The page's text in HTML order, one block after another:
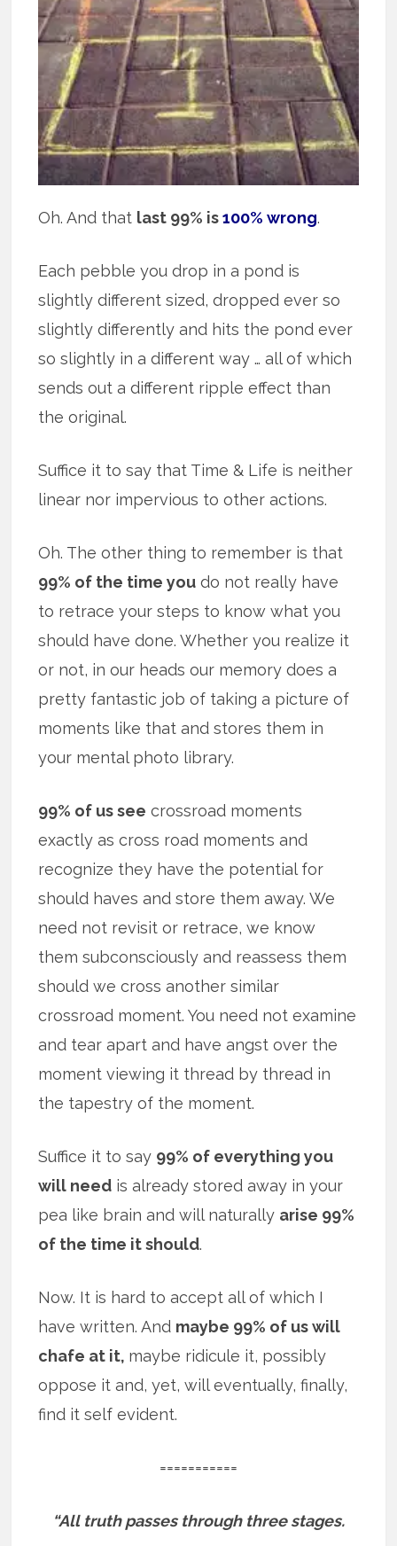
Oh. And that last 99% is100% wrong.
Each pebble you drop in a pond is
slightly different sized, dropped ever so
slightly differently and hits the pond ever
so slightly in a different way … all of which
sends out a different ripple effect than
the original.
Suffice it to say that Time & Life is neither
linear nor impervious to other actions.
Oh. The other thing to remember is that
99% of the time you do not really have
to retrace your steps to know what you
should have done. Whether you realize it
or not, in our heads our memory does a
pretty fantastic job of taking a picture of
moments like that and stores them in
your mental photo library.
99% of us see crossroad moments
exactly as cross road moments and
recognize they have the potential for
should haves and store them away. We
need not revisit or retrace, we know
them subconsciously and reassess them
should we cross another similar
crossroad moment. You need not examine
and tear apart and have angst over the
moment viewing it thread by thread in
the tapestry of the moment.
Suffice it to say 99% of everything you
will need is already stored away in your
pea like brain and will naturally arise 99%
of the time it should.
Now. It is hard to accept all of which I
have written. And maybe 99% of us will
chafe at it, maybe ridicule it, possibly
oppose it and, yet, will eventually, finally,
find it self evident.
===========
“All truth passes through three stages.